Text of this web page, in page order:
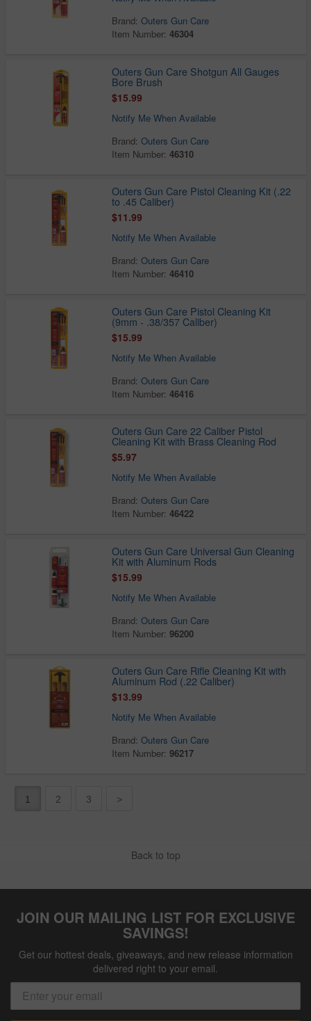
Brand:Outers Gun Care
Item Number:46304
Outers Gun Care Shotgun All Gauges
Bore Brush
$15.99
Notify Me When Available
Brand:Outers Gun Care
Item Number:46310
Outers Gun Care Pistol Cleaning Kit (.22
to .45 Caliber)
$11.99
Notify Me When Available
Brand:Outers Gun Care
Item Number:46410
Outers Gun Care Pistol Cleaning Kit
(9mm - .38/357 Caliber)
$15.99
Notify Me When Available
Brand:Outers Gun Care
Item Number:46416
Outers Gun Care 22 Caliber Pistol
Cleaning Kit with Brass Cleaning Rod
$5.97
Notify Me When Available
Brand:Outers Gun Care
Item Number:46422
Outers Gun Care Universal Gun Cleaning
Kit with Aluminum Rods
$15.99
Notify Me When Available
Brand:Outers Gun Care
Item Number:96200
Outers Gun Care Rifle Cleaning Kit with
Aluminum Rod (.22 Caliber)
$13.99
Notify Me When Available
Brand:Outers Gun Care
Item Number:96217
1 2 3 >
Back to top
JOIN OUR MAILING LIST FOR EXCLUSIVE
SAVINGS!
Get our hottest deals, giveaways, and new release information
delivered right to your email.